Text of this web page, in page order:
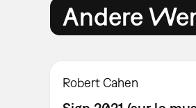
Andere
Robert Cahen